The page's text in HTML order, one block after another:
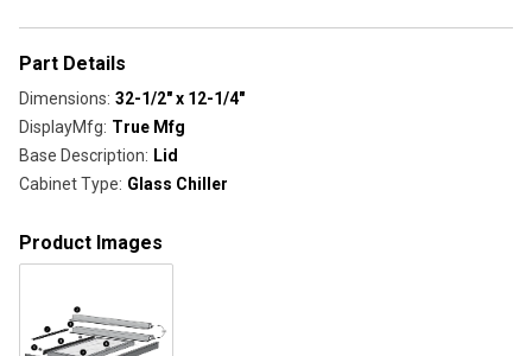
Part Details
Dimensions: 32-1/2" x 12-1/4"
DisplayMfg: True Mfg
Base Description: Lid
Cabinet Type: Glass Chiller
Product Images